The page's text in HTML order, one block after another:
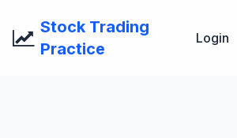
Stock Trading
Practice
Login